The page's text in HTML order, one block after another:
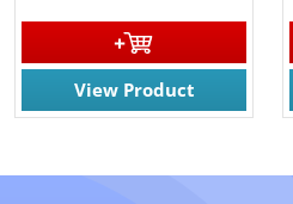
View Product